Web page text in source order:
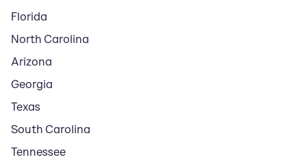
Florida
North Carolina
Arizona
Georgia
Texas
South Carolina
Tennessee